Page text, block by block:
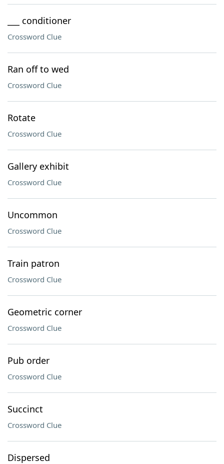
___ conditioner
Crossword Clue
Ran off to wed
Crossword Clue
Rotate
Crossword Clue
Gallery exhibit
Crossword Clue
Uncommon
Crossword Clue
Train patron
Crossword Clue
Geometric corner
Crossword Clue
Pub order
Crossword Clue
Succinct
Crossword Clue
Dispersed